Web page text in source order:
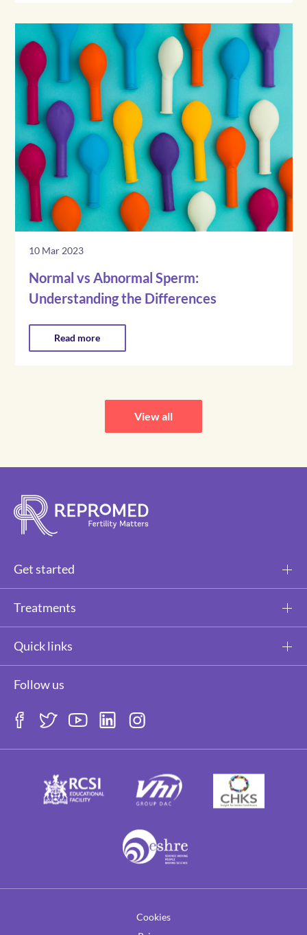
10 Mar 2023
Normal vs Abnormal Sperm:
Understanding the Differences
Read more
View all
Get started
Treatments
Quick links
Follow us
Cookies